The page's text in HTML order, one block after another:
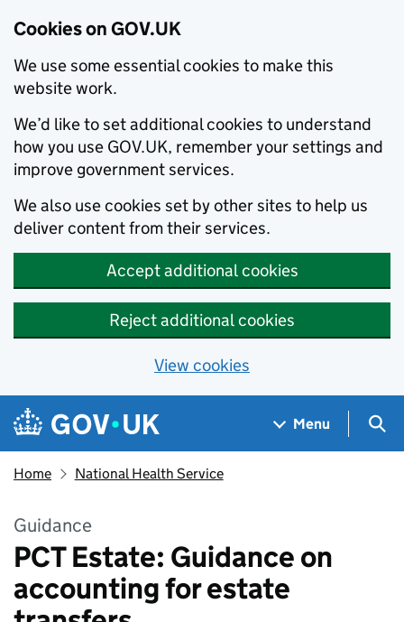
Cookies on GOV.UK
We use some essential cookies to make this
website work.
We’d like to set additional cookies to understand
how you use GOV.UK, remember your settings and
improve government services.
We also use cookies set by other sites to help us
deliver content from their services.
Accept additional cookies
Reject additional cookies
View cookies
Skip to main content
Navigation menu
Menu
Home National Health Service
Guidance
PCT Estate: Guidance on
accounting for estate